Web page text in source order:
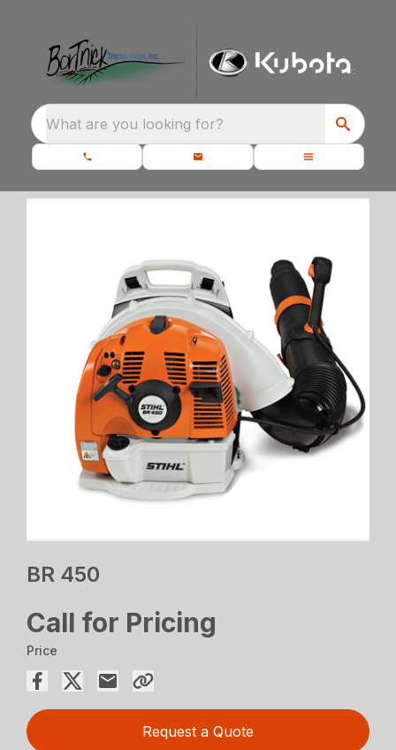
What are you looking for?
BR 450
Call for Pricing
Price
Request a Quote